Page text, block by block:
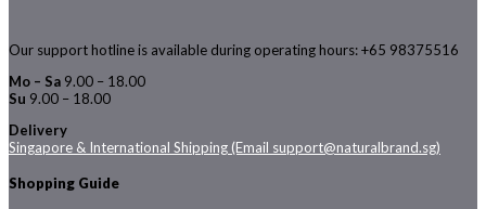
Our support hotline is available during operating hours: +65 98375516
Mo – Sa 9.00 – 18.00
Su 9.00 – 18.00
Delivery
Singapore & International Shipping (Email support@naturalbrand.sg)
Shopping Guide